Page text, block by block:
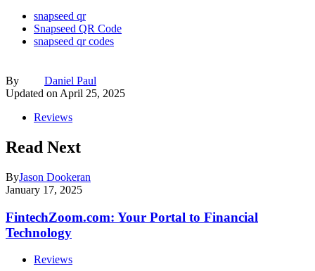
snapseed qr
Snapseed QR Code
snapseed qr codes
By
Daniel Paul
Updated on April 25, 2025
Reviews
Read Next
ByJason Dookeran
January 17, 2025
FintechZoom.com: Your Portal to Financial
Technology
Reviews